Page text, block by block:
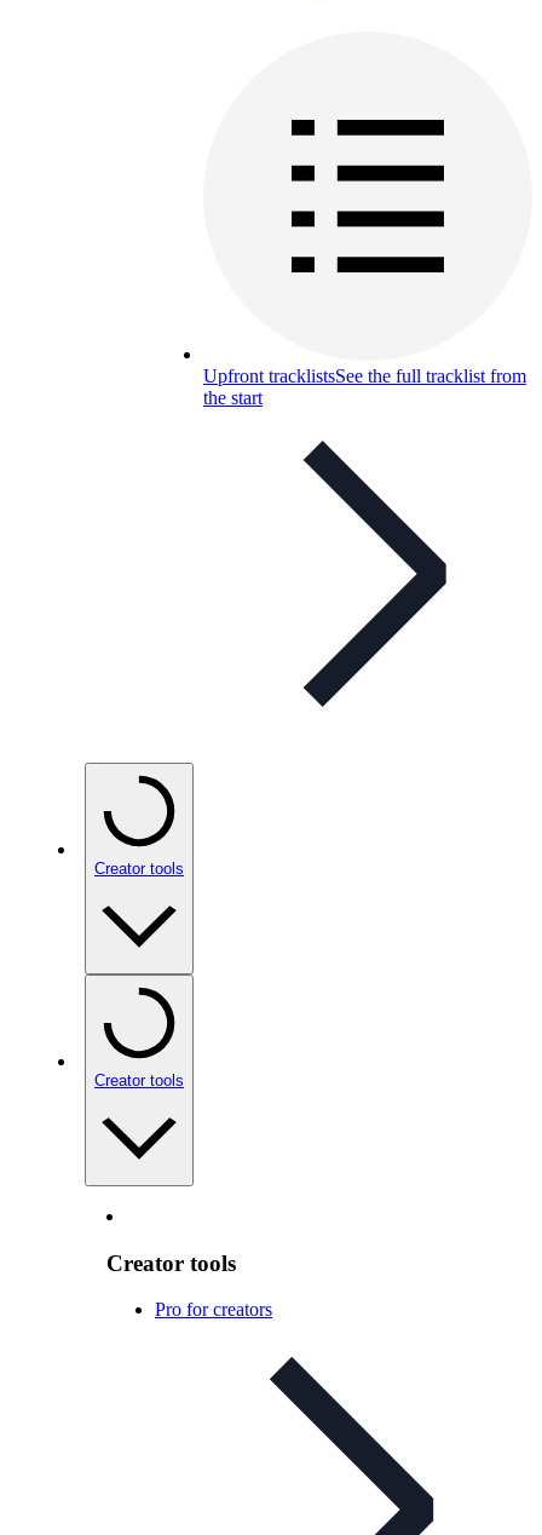
Upfront tracklistsSee the full tracklist from
the start
Creator tools
Creator tools
Creator tools
Pro for creators